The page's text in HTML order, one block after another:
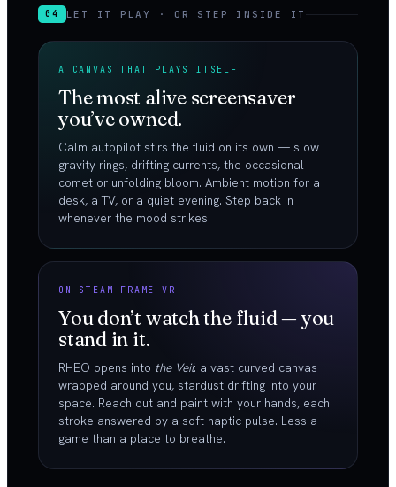
04 LET IT PLAY · OR STEP INSIDE IT
A CANVAS THAT PLAYS ITSELF
The most alive screensaver
you’ve owned.
Calm autopilot stirs the fluid on its own — slow
gravity rings, drifting currents, the occasional
comet or unfolding bloom. Ambient motion for a
desk, a TV, or a quiet evening. Step back in
whenever the mood strikes.
ON STEAM FRAME VR
You don’t watch the fluid — you
stand in it.
RHEO opens into the Veil: a vast curved canvas
wrapped around you, stardust drifting into your
space. Reach out and paint with your hands, each
stroke answered by a soft haptic pulse. Less a
game than a place to breathe.